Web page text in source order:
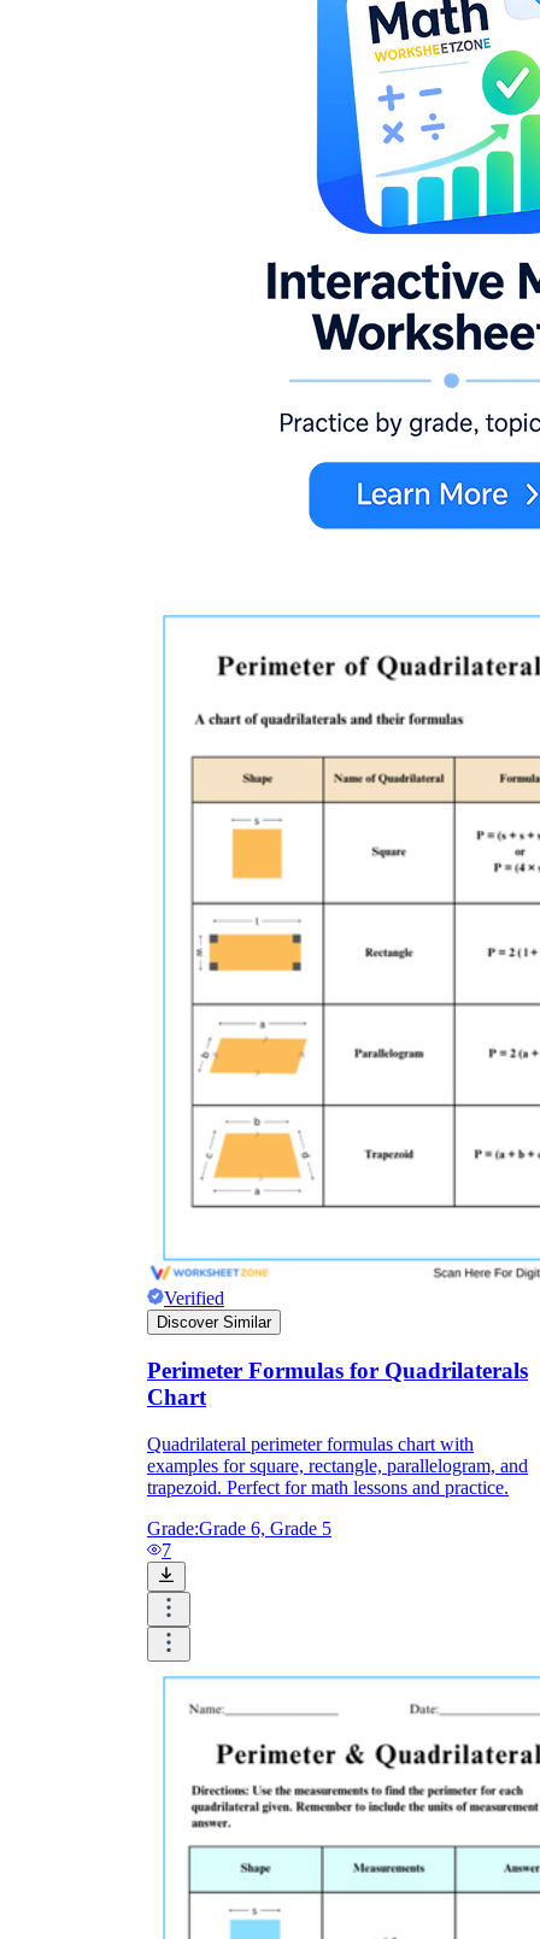
Verified
Discover Similar
Perimeter Formulas for Quadrilaterals
Chart
Quadrilateral perimeter formulas chart with
examples for square, rectangle, parallelogram, and
trapezoid. Perfect for math lessons and practice.
Grade:Grade 6, Grade 5
7